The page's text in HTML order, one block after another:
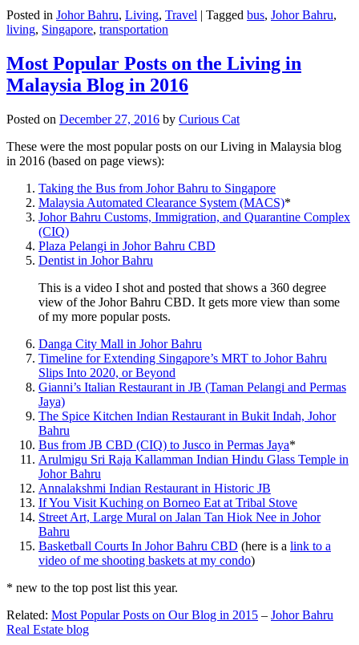
Posted in Johor Bahru, Living, Travel | Tagged bus, Johor Bahru,
living, Singapore, transportation
Most Popular Posts on the Living in
Malaysia Blog in 2016
Posted on December 27, 2016 by Curious Cat
These were the most popular posts on our Living in Malaysia blog
in 2016 (based on page views):
Taking the Bus from Johor Bahru to Singapore
Malaysia Automated Clearance System (MACS)*
Johor Bahru Customs, Immigration, and Quarantine Complex
(CIQ)
Plaza Pelangi in Johor Bahru CBD
Dentist in Johor Bahru
This is a video I shot and posted that shows a 360 degree
view of the Johor Bahru CBD. It gets more view than some
of my more popular posts.
Danga City Mall in Johor Bahru
Timeline for Extending Singapore’s MRT to Johor Bahru
Slips Into 2020, or Beyond
Gianni’s Italian Restaurant in JB (Taman Pelangi and Permas
Jaya)
The Spice Kitchen Indian Restaurant in Bukit Indah, Johor
Bahru
Bus from JB CBD (CIQ) to Jusco in Permas Jaya*
Arulmigu Sri Raja Kallamman Indian Hindu Glass Temple in
Johor Bahru
Annalakshmi Indian Restaurant in Historic JB
If You Visit Kuching on Borneo Eat at Tribal Stove
Street Art, Large Mural on Jalan Tan Hiok Nee in Johor
Bahru
Basketball Courts In Johor Bahru CBD (here is a link to a
video of me shooting baskets at my condo)
* new to the top post list this year.
Related: Most Popular Posts on Our Blog in 2015 – Johor Bahru
Real Estate blog